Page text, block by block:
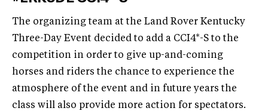
The organizing team at the Land Rover Kentucky
Three-Day Event decided to add a CCI4*-S to the
competition in order to give up-and-coming
horses and riders the chance to experience the
atmosphere of the event and in future years the
class will also provide more action for spectators.